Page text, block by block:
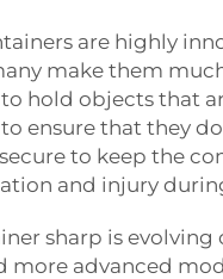
are highly
make them
hold objects that
ensure that they
to keep the
and injury
sharp is
more advanced